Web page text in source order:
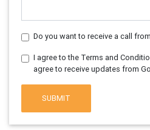
Do you want to receive a call
I agree to the Terms and
agree to receive updates from
SUBMIT